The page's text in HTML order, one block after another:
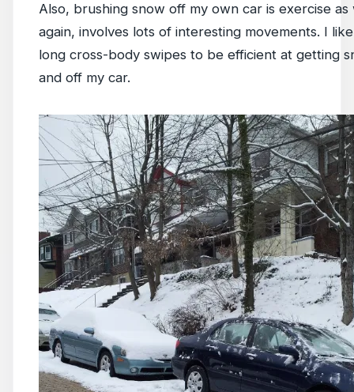
Also, brushing snow off my own car is exercise as
again, involves lots of interesting movements. I
long cross-body swipes to be efficient at getting
and off my car.